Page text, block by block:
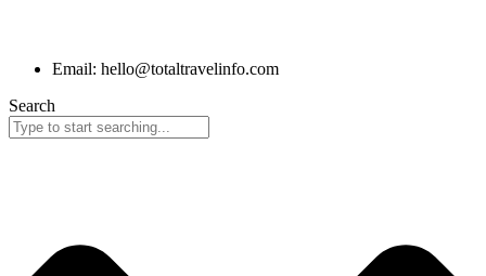
Email: hello@totaltravelinfo.com
Search